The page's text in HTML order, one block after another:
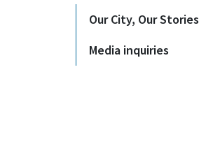
Our City, Our Stories
Media inquiries